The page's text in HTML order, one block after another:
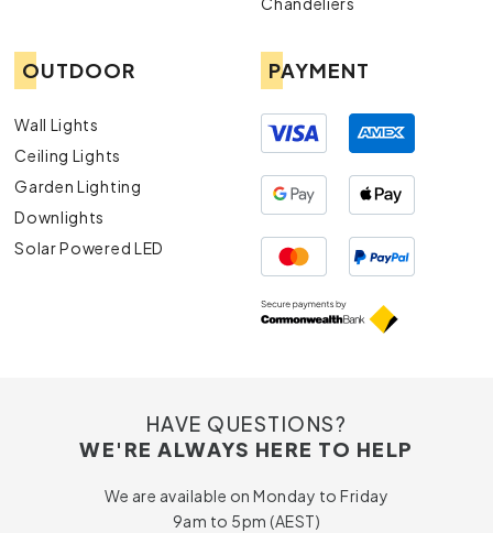
OUTDOOR
Wall Lights
Ceiling Lights
Garden Lighting
Downlights
Solar Powered LED
PAYMENT
HAVE QUESTIONS?
WE'RE ALWAYS HERE TO HELP
We are available on Monday to Friday
9am to 5pm (AEST)